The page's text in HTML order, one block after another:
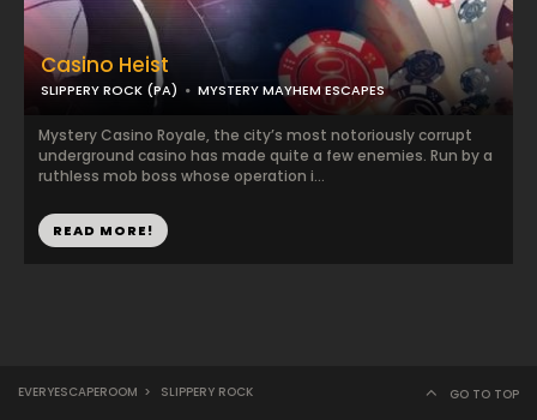
Casino Heist
SLIPPERY ROCK (PA) MYSTERY MAYHEM ESCAPES
Mystery Casino Royale, the city’s most notoriously corrupt
underground casino has made quite a few enemies. Run by a
ruthless mob boss whose operation i...
READ MORE!
EVERYESCAPEROOM > SLIPPERY ROCK GO TO TOP